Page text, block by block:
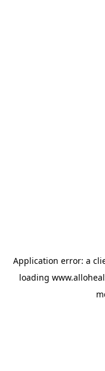
Application error: a
loading